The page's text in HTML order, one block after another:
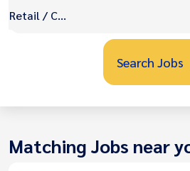
Retail / Counter Sales
Search Jobs
Matching Jobs near